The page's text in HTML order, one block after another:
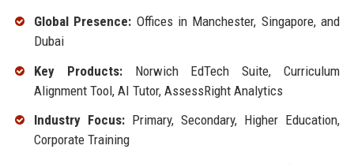
Global Presence: Offices in Manchester, Singapore, and
Dubai
Key Products:Norwich EdTech Suite, Curriculum
Alignment Tool, AI Tutor, AssessRight Analytics
Industry Focus:Primary, Secondary, Higher Education,
Corporate Training